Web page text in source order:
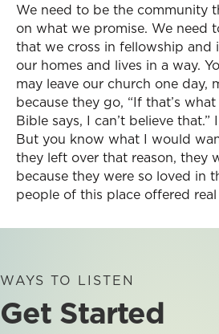
We need to be the community
on what we promise. We need
that we cross in fellowship and
our homes and lives in a way.
may leave our church one day,
because they go, “If that’s
Bible says, I can’t believe
But you know what I would
they left over that reason, they
because they were so loved in
people of this place offered
WAYS TO LISTEN
Get Started